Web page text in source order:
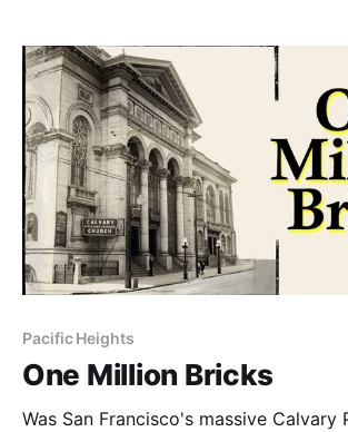
Pacific Heights
One Million Bricks
Was San Francisco's massive Calvary